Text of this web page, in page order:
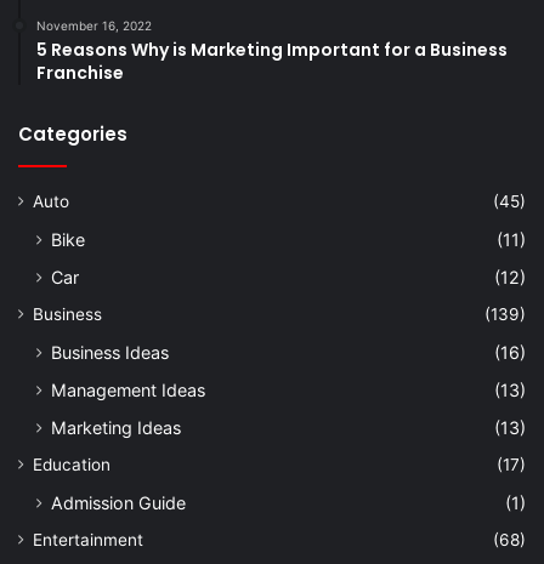
November 16, 2022
5 Reasons Why is Marketing Important for a Business
Franchise
Categories
Auto (45)
Bike
(11)
Car
(12)
Business (139)
Business Ideas
(16)
Management Ideas
(13)
Marketing Ideas
(13)
Education (17)
Admission Guide (1)
Entertainment (68)